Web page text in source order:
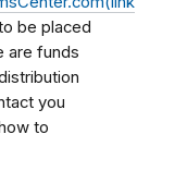
be placed
are funds
you
to